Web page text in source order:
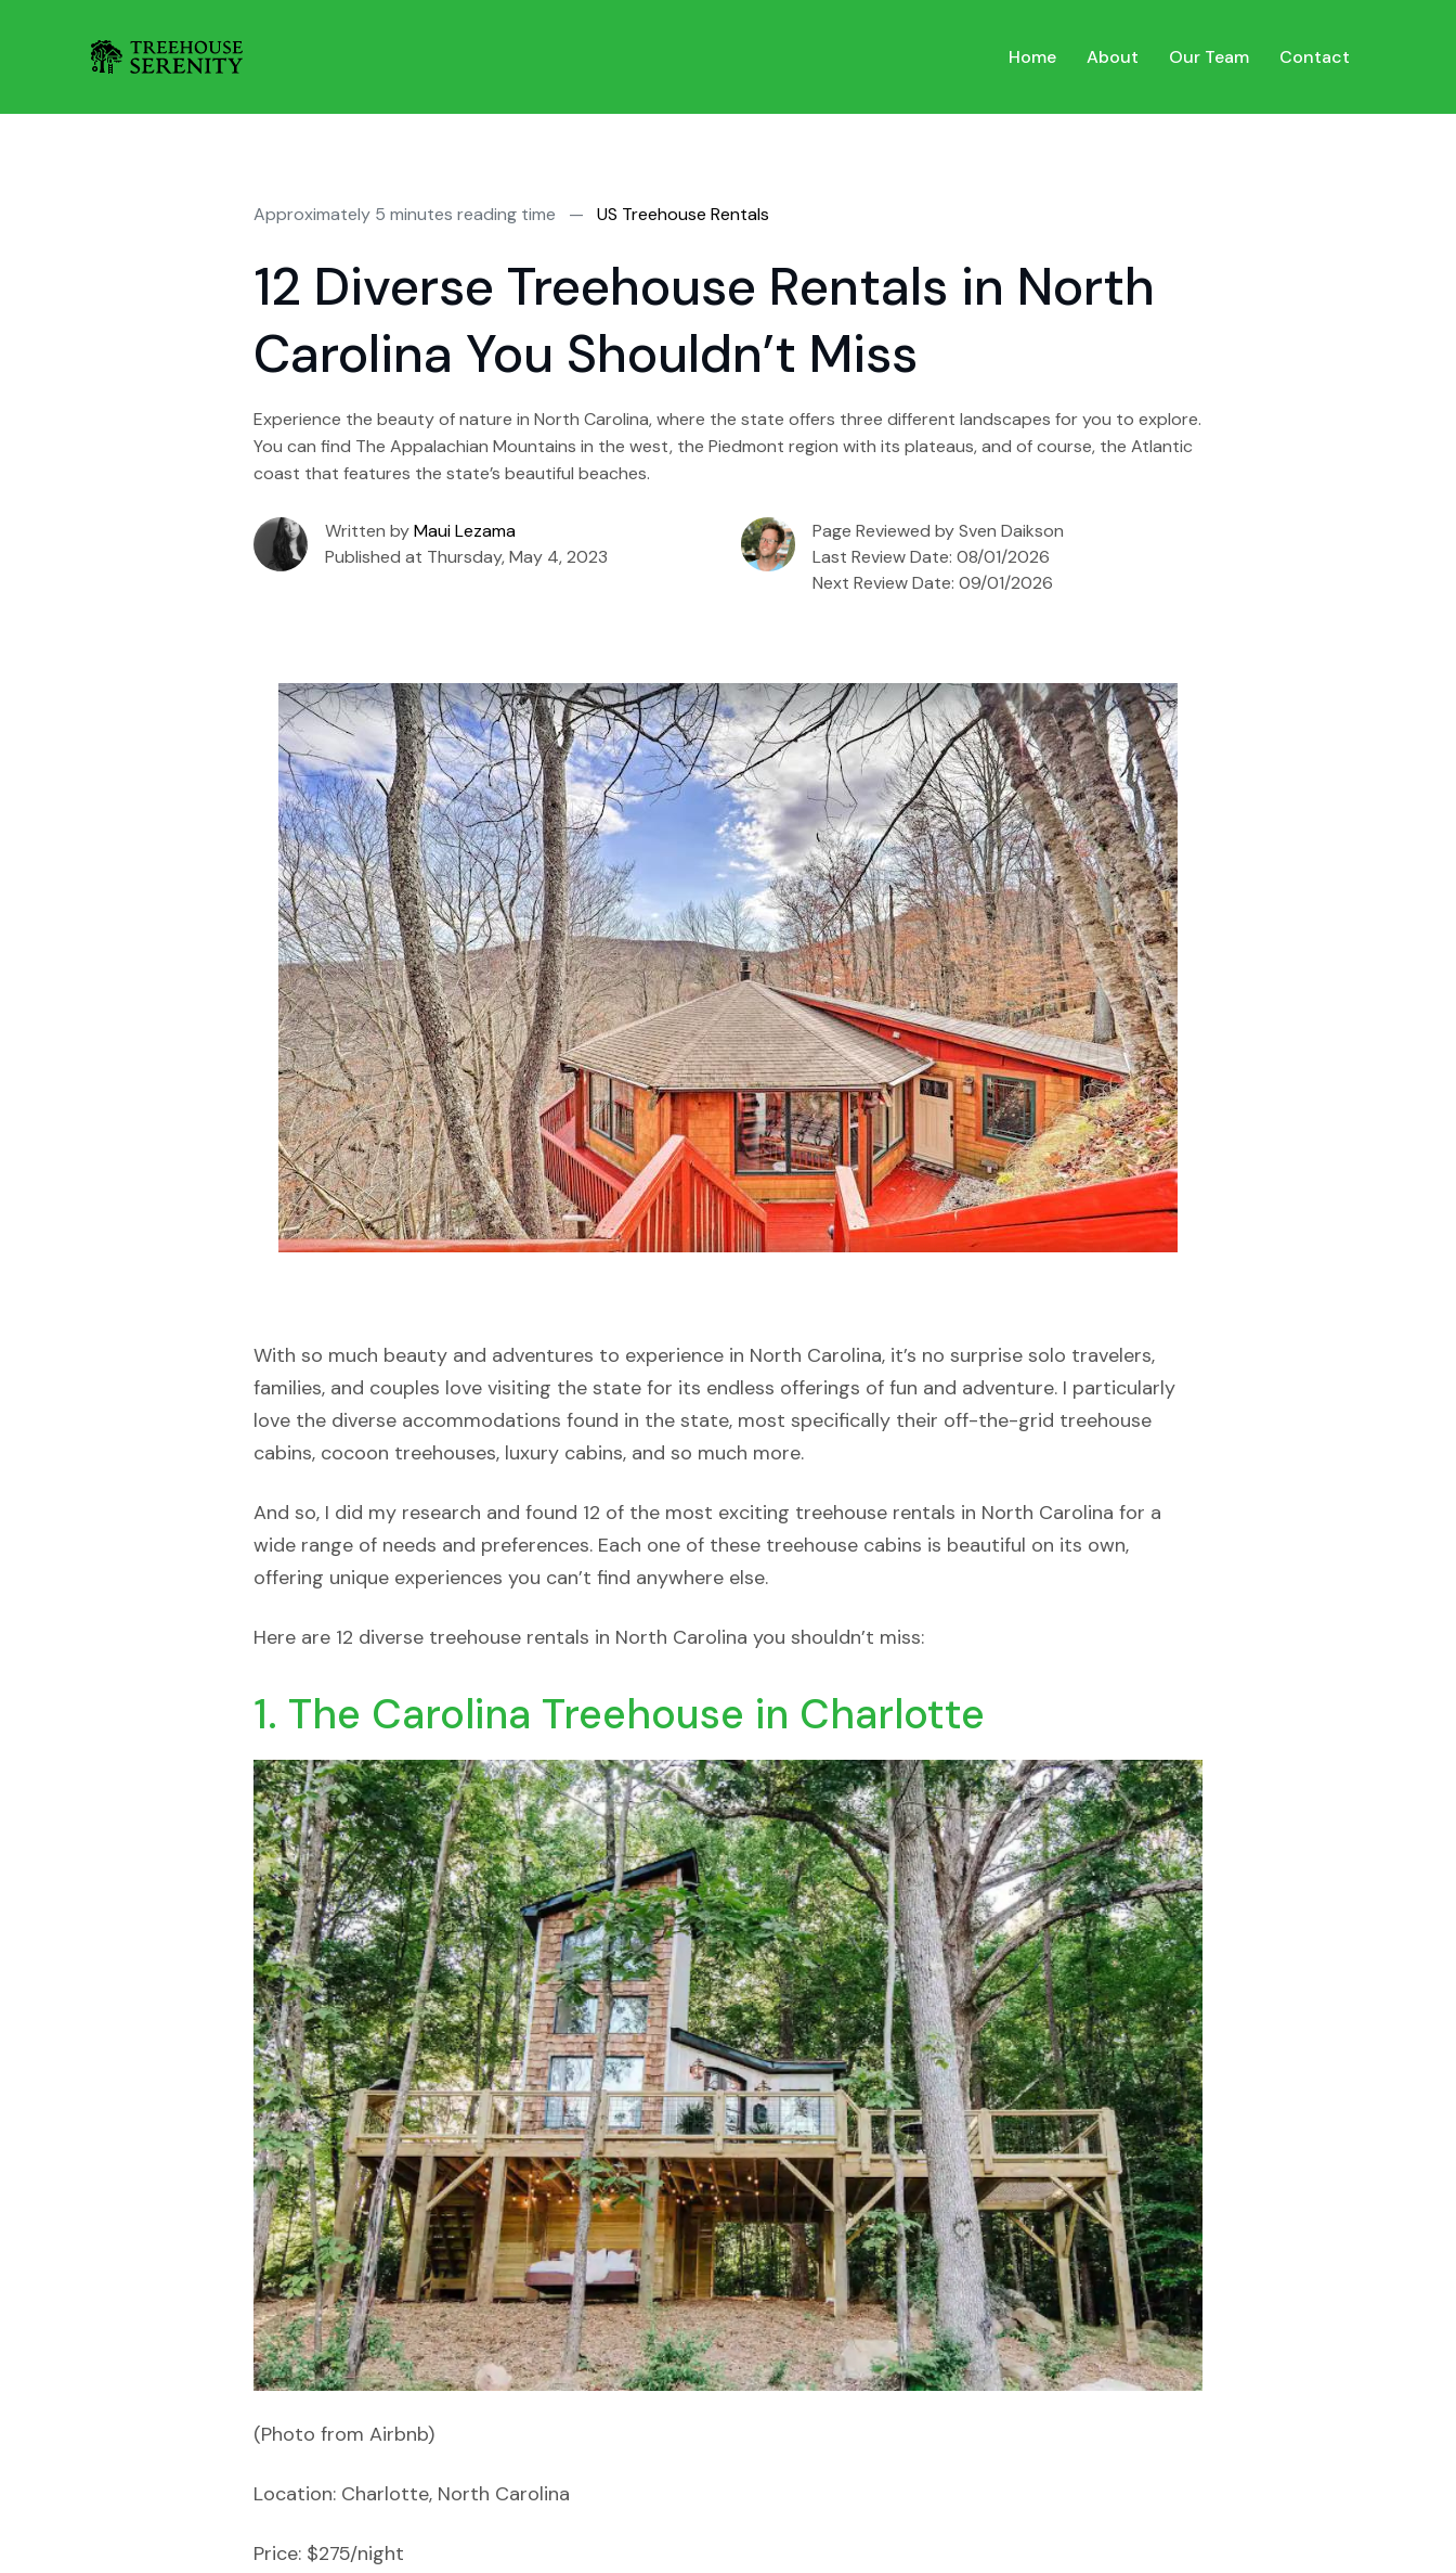
Home About Our Team Contact
Approximately 5 minutes reading time — US Treehouse Rentals
12 Diverse Treehouse Rentals in North
Carolina You Shouldn’t Miss
Experience the beauty of nature in North Carolina, where the state offers three different landscapes for you to explore.
You can find The Appalachian Mountains in the west, the Piedmont region with its plateaus, and of course, the Atlantic
coast that features the state’s beautiful beaches.
Written byMaui Lezama
Published at Thursday, May 4, 2023
Page Reviewed by Sven Daikson
Last Review Date: 08/01/2026
Next Review Date: 09/01/2026
With so much beauty and adventures to experience in North Carolina, it’s no surprise solo travelers,
families, and couples love visiting the state for its endless offerings of fun and adventure. I particularly
love the diverse accommodations found in the state, most specifically their off-the-grid treehouse
cabins, cocoon treehouses, luxury cabins, and so much more.
And so, I did my research and found 12 of the most exciting treehouse rentals in North Carolina for a
wide range of needs and preferences. Each one of these treehouse cabins is beautiful on its own,
offering unique experiences you can’t find anywhere else.
Here are 12 diverse treehouse rentals in North Carolina you shouldn’t miss:
1. The Carolina Treehouse in Charlotte
(Photo from Airbnb)
Location: Charlotte, North Carolina
Price: $275/night